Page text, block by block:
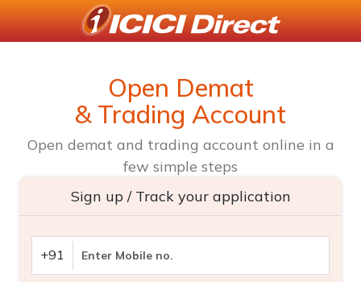
Open Demat
& Trading Account
Open demat and trading account online in a
few simple steps
Sign up / Track your application
+91